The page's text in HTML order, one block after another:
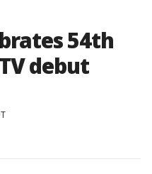
54th
debut